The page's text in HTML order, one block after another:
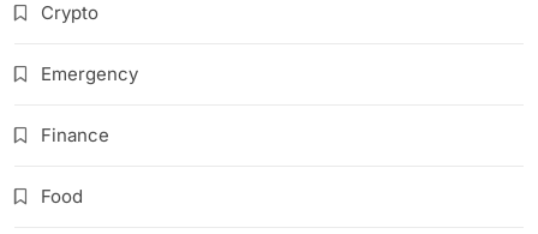
Crypto
Emergency
Finance
Food